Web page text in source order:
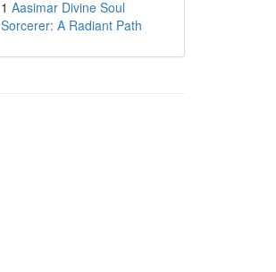
1 Aasimar Divine Soul
Sorcerer: A Radiant Path